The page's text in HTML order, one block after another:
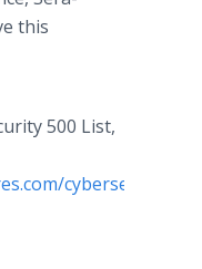
this
500 List,
cybersecurity-